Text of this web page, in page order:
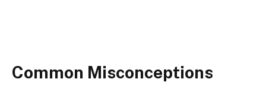
Common Misconceptions